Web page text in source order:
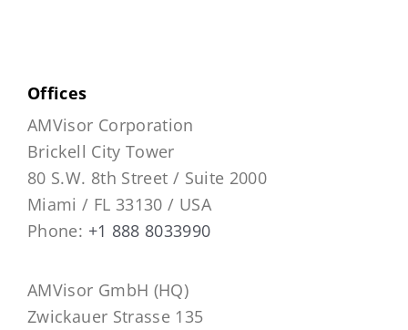
Offices
AMVisor Corporation
Brickell City Tower
80 S.W. 8th Street / Suite 2000
Miami / FL 33130 / USA
Phone: +1 888 8033990
AMVisor GmbH (HQ)
Zwickauer Strasse 135